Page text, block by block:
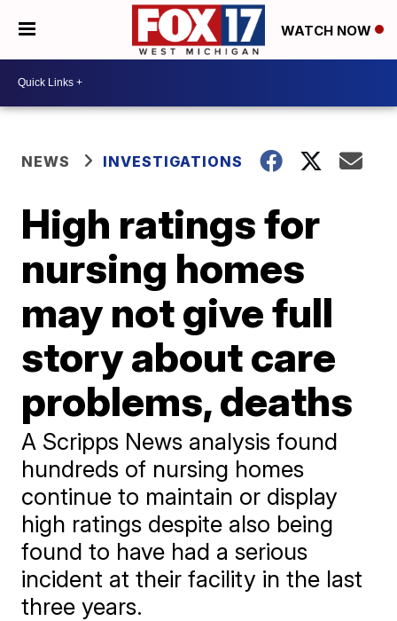
WATCH NOW
NEWS INVESTIGATIONS
High ratings for
nursing homes
may not give full
story about care
problems, deaths
A Scripps News analysis found
hundreds of nursing homes
continue to maintain or display
high ratings despite also being
found to have had a serious
incident at their facility in the last
three years.